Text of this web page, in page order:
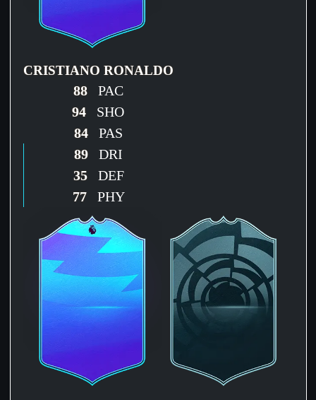
CRISTIANO RONALDO
88PAC
94 SHO
84PAS
89 DRI
35DEF
77PHY